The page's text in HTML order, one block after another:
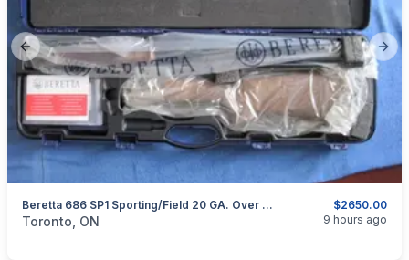
Previous slide
$2650.00
Beretta 686 SP1 Sporting/Field 20 GA. Over Under
categories:Sporting GoodsGuns
Toronto, ON 9 hours ago